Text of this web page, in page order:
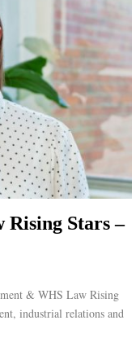
Stars –
& WHS Law Rising
industrial relations and